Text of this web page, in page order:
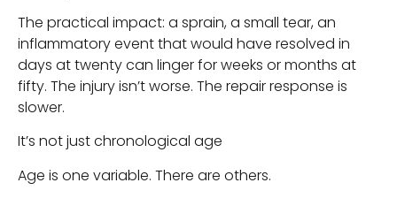
The practical impact: a sprain, a small tear, an
inflammatory event that would have resolved in
days at twenty can linger for weeks or months at
fifty. The injury isn’t worse. The repair response is
slower.
It’s not just chronological age
Age is one variable. There are others.